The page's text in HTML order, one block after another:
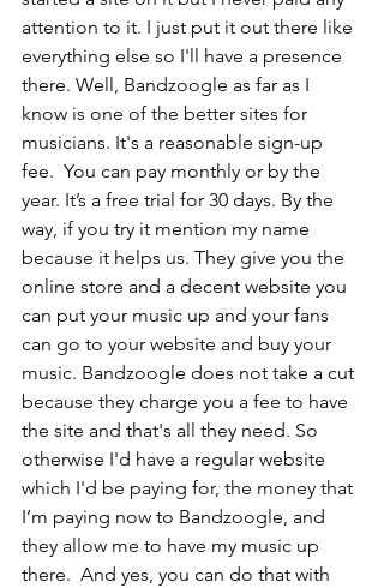
attention to it. I just put it out there like
everything else so I'll have a presence
there. Well, Bandzoogle as far as I
know is one of the better sites for
musicians. It's a reasonable sign-up
fee.  You can pay monthly or by the
year. It’s a free trial for 30 days. By the
way, if you try it mention my name
because it helps us. They give you the
online store and a decent website you
can put your music up and your fans
can go to your website and buy your
music. Bandzoogle does not take a cut
because they charge you a fee to have
the site and that's all they need. So
otherwise I'd have a regular website
which I'd be paying for, the money that
I’m paying now to Bandzoogle, and
they allow me to have my music up
there.  And yes, you can do that with